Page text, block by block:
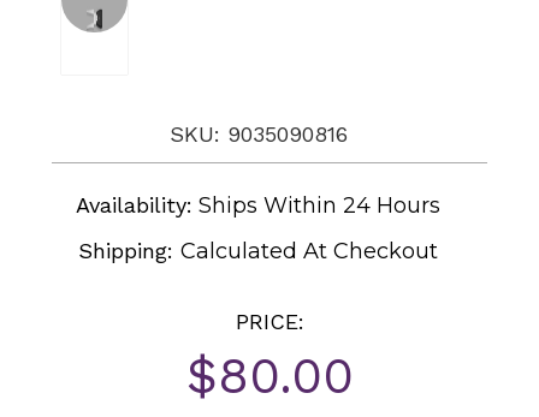
SKU: 9035090816
Availability: Ships Within 24 Hours
Shipping:Calculated At Checkout
PRICE:
$80.00